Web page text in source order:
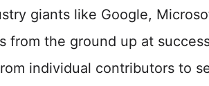
giants like Google,
from the ground up at
individual contributors to